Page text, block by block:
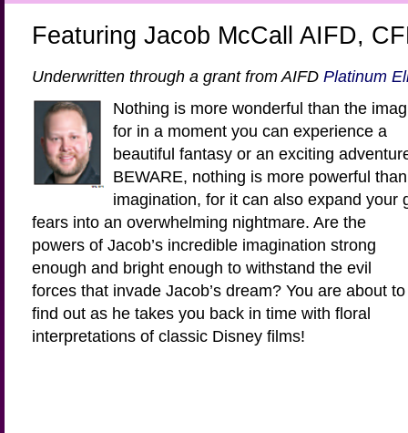
Featuring Jacob McCall AIFD,
Underwritten through a grant from AIFD Platinum
Nothing is more wonderful than the
for in a moment you can experience a
beautiful fantasy or an exciting
BEWARE, nothing is more powerful
imagination, for it can also expand your
fears into an overwhelming nightmare. Are the
powers of Jacob’s incredible imagination strong
enough and bright enough to withstand the evil
forces that invade Jacob’s dream? You are about to
find out as he takes you back in time with floral
interpretations of classic Disney films!